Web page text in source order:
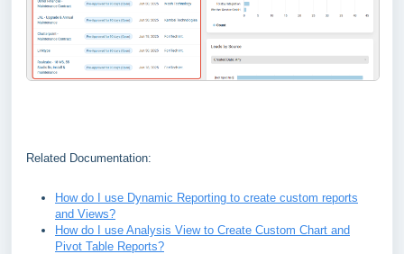
Related Documentation:
How do I use Dynamic Reporting to create custom reports
and Views?
How do I use Analysis View to Create Custom Chart and
Pivot Table Reports?